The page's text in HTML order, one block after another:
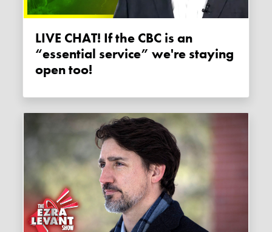
LIVE CHAT! If the CBC is an
“essential service” we're staying
open too!